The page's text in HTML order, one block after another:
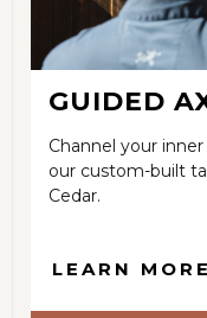
GUIDED
Channel your
our custom-built
Cedar.
LEARN MORE